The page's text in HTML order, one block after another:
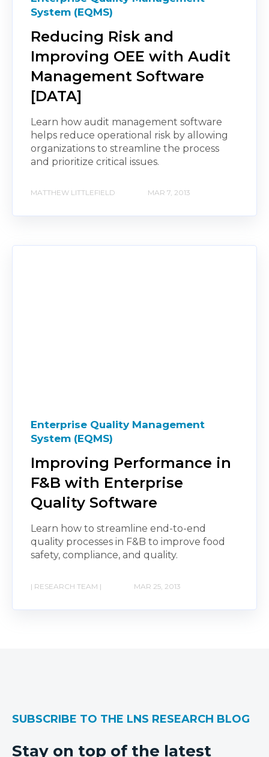
System (EQMS)
Reducing Risk and
Improving OEE with Audit
Management Software
[DATA]
Learn how audit management software
helps reduce operational risk by allowing
organizations to streamline the process
and prioritize critical issues.
MATTHEW LITTLEFIELD MAR 7, 2013
Enterprise Quality Management
System (EQMS)
Improving Performance in
F&B with Enterprise
Quality Software
Learn how to streamline end-to-end
quality processes in F&B to improve food
safety, compliance, and quality.
| RESEARCH TEAM | MAR 25, 2013
SUBSCRIBE TO THE LNS RESEARCH BLOG
Stay on top of the latest